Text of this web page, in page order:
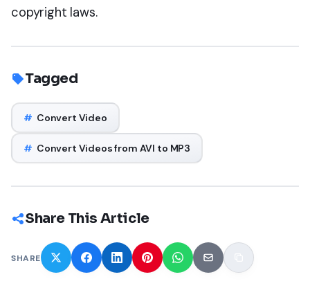
copyright laws.
Tagged
# Convert Video
# Convert Videos from AVI to MP3
Share This Article
SHARE